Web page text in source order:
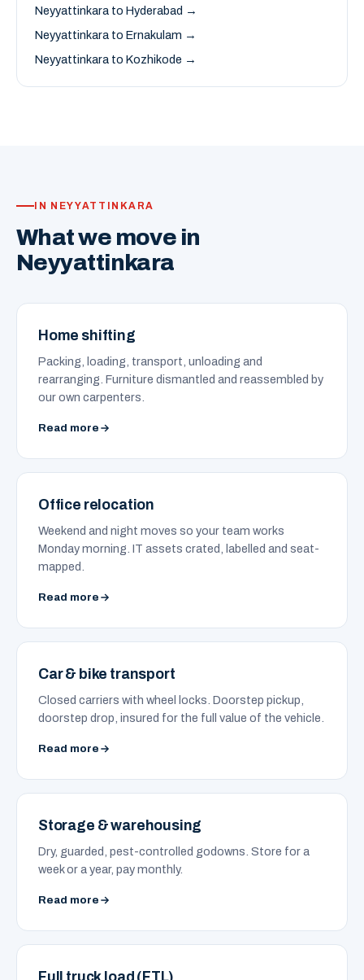
Neyyattinkara to Hyderabad →
Neyyattinkara to Ernakulam →
Neyyattinkara to Kozhikode →
IN NEYYATTINKARA
What we move in
Neyyattinkara
Home shifting
Packing, loading, transport, unloading and
rearranging. Furniture dismantled and reassembled by
our own carpenters.
Read more
Office relocation
Weekend and night moves so your team works
Monday morning. IT assets crated, labelled and seat-
mapped.
Read more
Car & bike transport
Closed carriers with wheel locks. Doorstep pickup,
doorstep drop, insured for the full value of the vehicle.
Read more
Storage & warehousing
Dry, guarded, pest-controlled godowns. Store for a
week or a year, pay monthly.
Read more